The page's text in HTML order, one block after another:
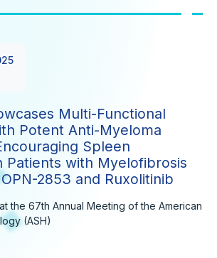
Multi-Functional
Potent Anti-Myeloma
Spleen
Patients with Myelofibrosis
2853 and Ruxolitinib
the 67th Annual Meeting of the American
(ASH)